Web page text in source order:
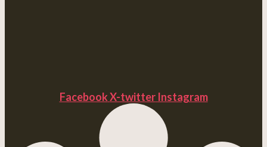
FacebookX-twitter Instagram